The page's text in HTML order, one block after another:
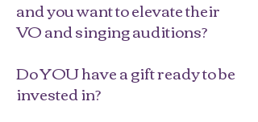
and you want to elevate their
VO and singing auditions?
Do YOU have a gift ready to be
invested in?